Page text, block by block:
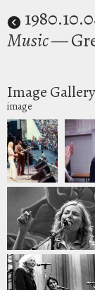
1980
Music—
Image Gallery
image